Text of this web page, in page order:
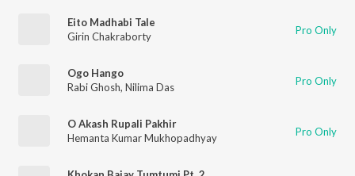
Eito Madhabi Tale
Girin Chakraborty
Pro Only
Ogo Hango
Rabi Ghosh, Nilima Das Pro Only
O Akash Rupali Pakhir
Hemanta Kumar Mukhopadhyay
Pro Only